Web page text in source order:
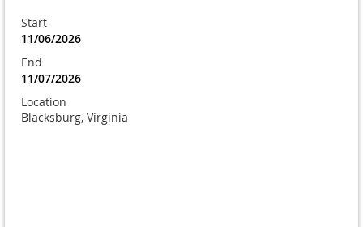
Start
11/06/2026
End
11/07/2026
Location
Blacksburg, Virginia